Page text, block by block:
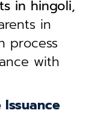
in hingoli,
in
process
with